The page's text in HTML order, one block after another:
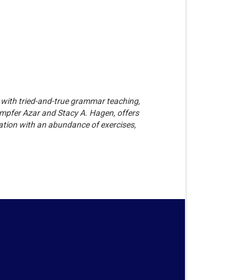
tried-and-true grammar teaching,
Azar and Stacy A. Hagen, offers
with an abundance of exercises,